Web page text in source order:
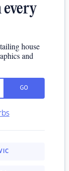
house
and
GO